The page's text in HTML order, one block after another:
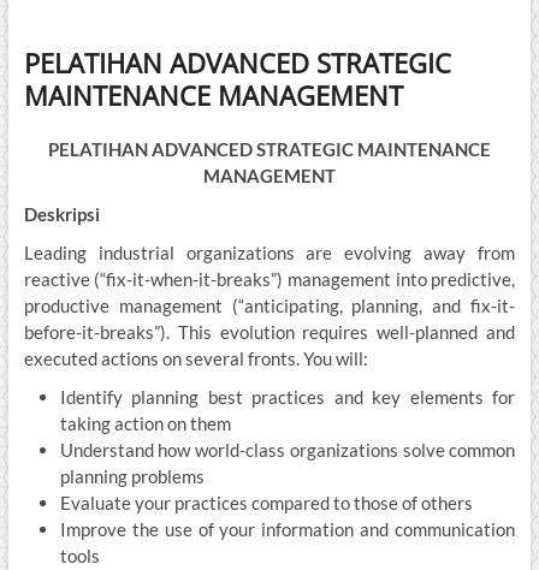
t
PELATIHAN ADVANCED STRATEGIC
MAINTENANCE MANAGEMENT
PELATIHAN ADVANCED STRATEGIC MAINTENANCE
MANAGEMENT
Deskripsi
Leading industrial organizations are evolving away from
reactive (“fix-it-when-it-breaks”) management into predictive,
productive management (“anticipating, planning, and fix-it-
before-it-breaks”). This evolution requires well-planned and
executed actions on several fronts. You will:
Identify planning best practices and key elements for
taking action on them
Understand how world-class organizations solve common
planning problems
Evaluate your practices compared to those of others
Improve the use of your information and communication
tools